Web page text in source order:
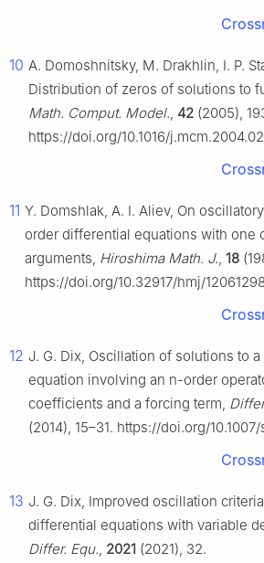
10 A. Domoshnitsky, M. Drakhlin, I. P.
Distribution of zeros of solutions to
Math. Comput. Model., 42 (2005),
https://doi.org/10.1016/
11 Y. Domshlak, A. I. Aliev, On
order differential equations with one
arguments, Hiroshima Math. J., 18
https://doi.org/10.32917/hmj/
12 J. G. Dix, Oscillation of solutions to
equation involving an n-order
coefficients and a forcing term,
(2014), 15–31. https://doi.org/
13 J. G. Dix, Improved oscillation
differential equations with variable
Differ. Equ., 2021 (2021), 32.